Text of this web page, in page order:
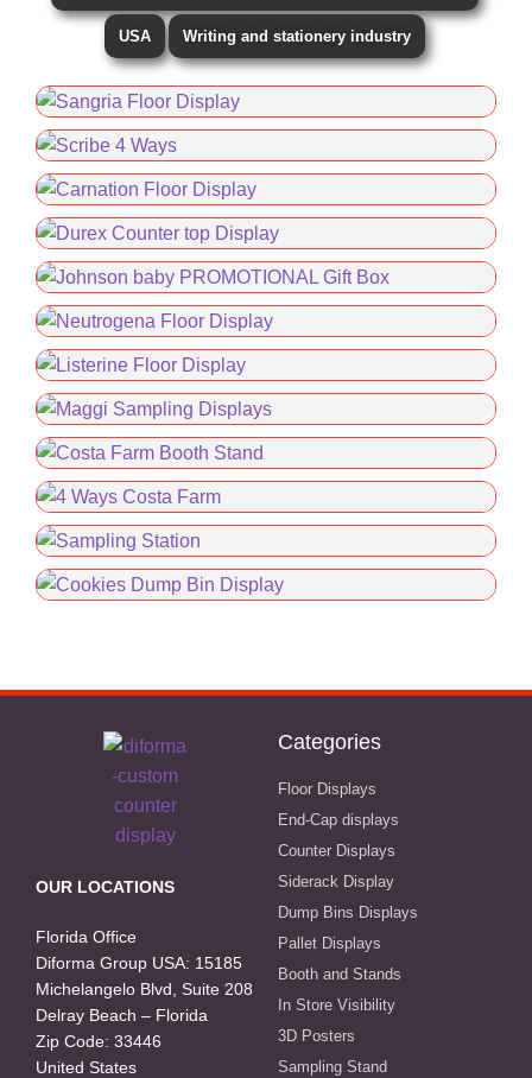
USA Writing and stationery industry
OUR LOCATIONS
Florida Office
Diforma Group USA: 15185
Michelangelo Blvd, Suite 208
Delray Beach – Florida
Zip Code: 33446
United States
Categories
Floor Displays
End-Cap displays
Counter Displays
Siderack Display
Dump Bins Displays
Pallet Displays
Booth and Stands
In Store Visibility
3D Posters
Sampling Stand